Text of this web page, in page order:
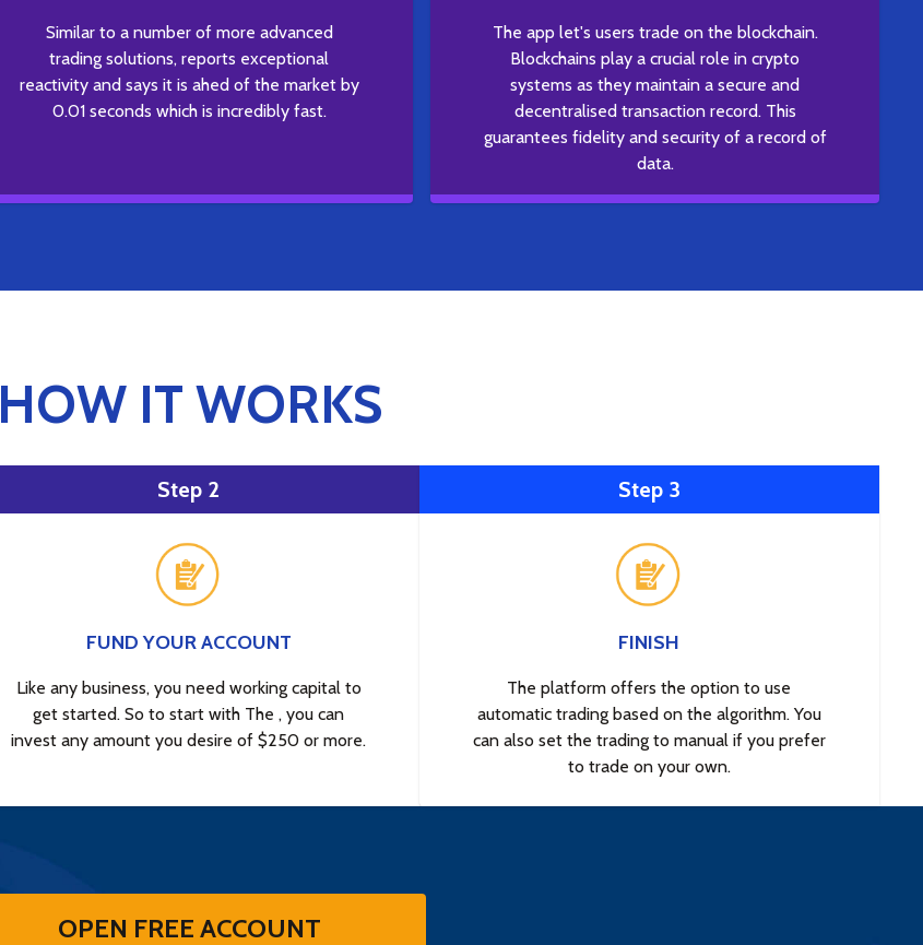
Similar to a number of more advanced
trading solutions, reports exceptional
reactivity and says it is ahed of the market by
0.01 seconds which is incredibly fast.
The app let's users trade on the blockchain.
Blockchains play a crucial role in crypto
systems as they maintain a secure and
decentralised transaction record. This
guarantees fidelity and security of a record of
data.
HOW IT WORKS
Step 2
FUND YOUR ACCOUNT
Like any business, you need working capital to
get started. So to start with The , you can
invest any amount you desire of $250 or more.
Step 3
FINISH
The platform offers the option to use
automatic trading based on the algorithm. You
can also set the trading to manual if you prefer
to trade on your own.
OPEN FREE ACCOUNT